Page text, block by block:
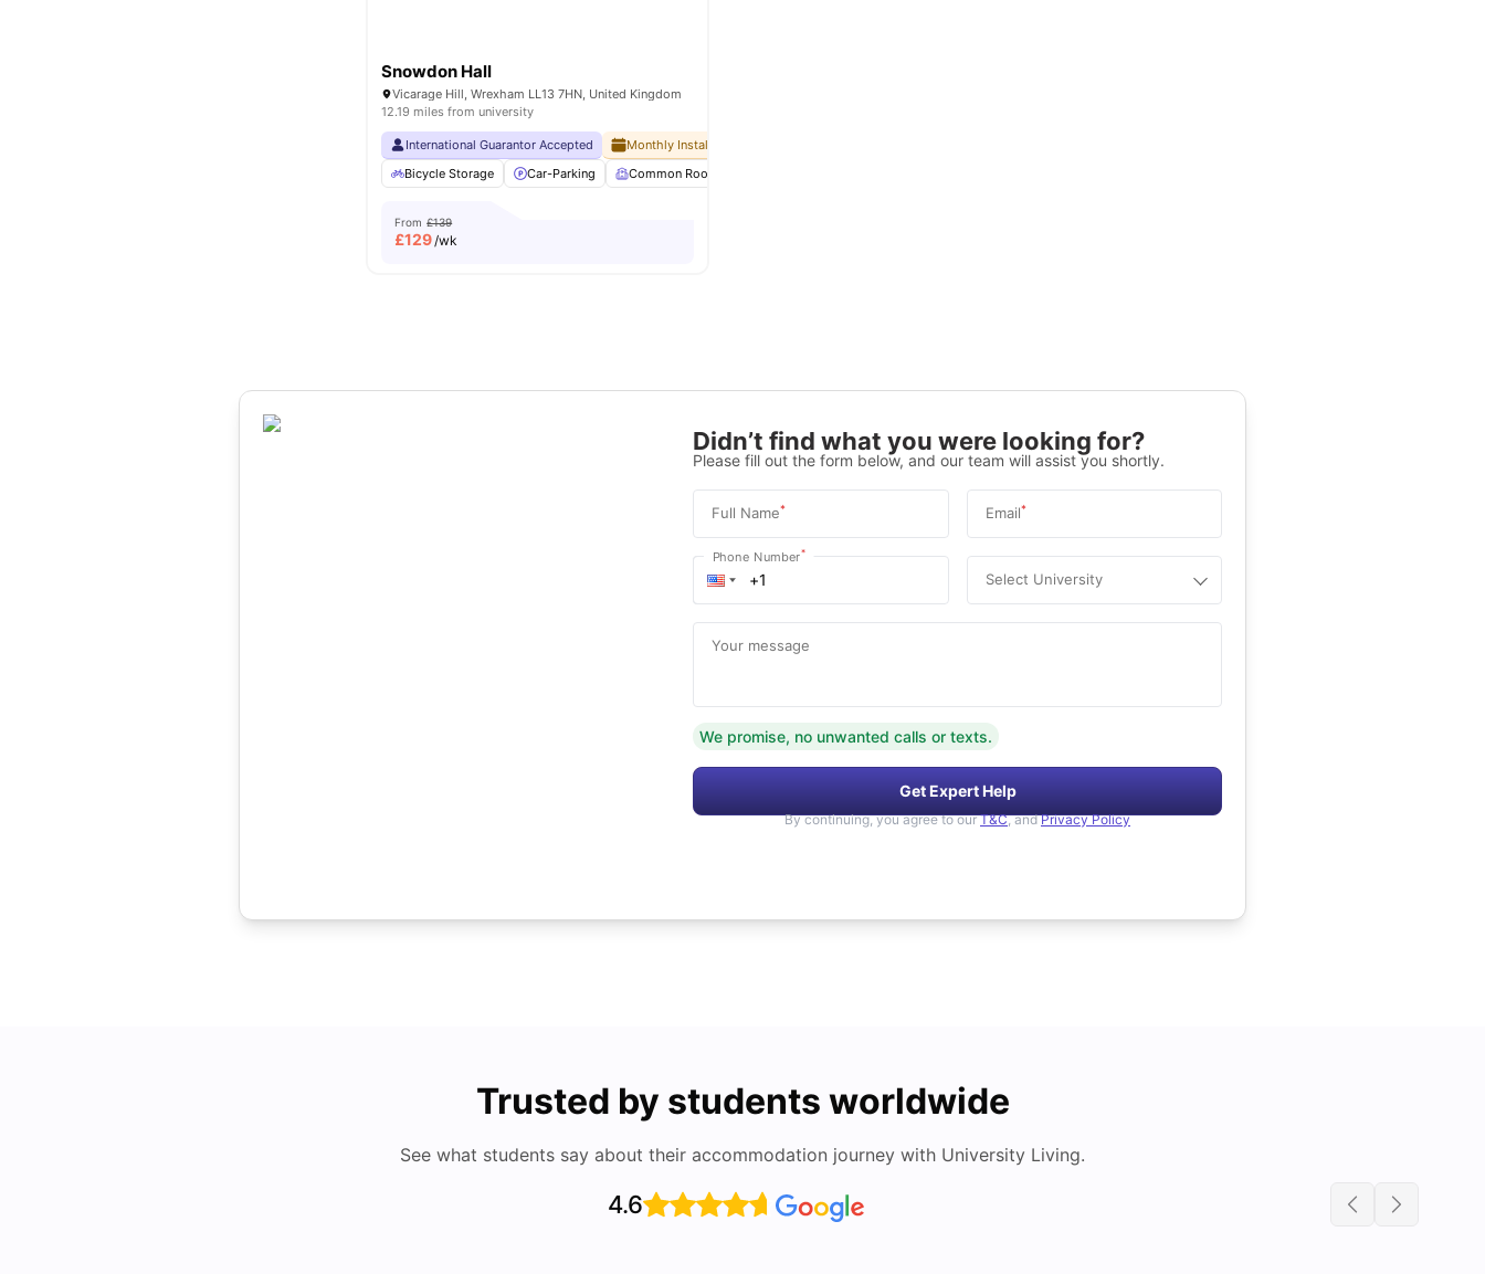
Snowdon Hall
Vicarage Hill, Wrexham LL13 7HN, United Kingdom
12.19 miles from university
International Guarantor Accepted Monthly Installment Plan
Bicycle Storage
Car-Parking Common Room
From £139
£129/wk
Didn’t find what you were looking for?
Please fill out the form below, and our team will assist you shortly.
Full Name* Email*
Phone Number*
Select University
Your message
We promise, no unwanted calls or texts.
Get Expert Help
By continuing, you agree to our T&C, and Privacy Policy
Trusted by students worldwide
See what students say about their accommodation journey with University Living.
4.6